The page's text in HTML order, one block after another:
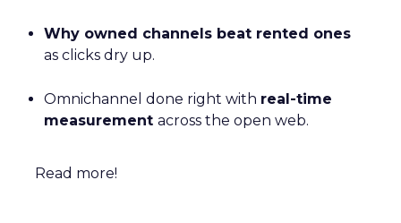
Why owned channels beat rented ones
as clicks dry up.
Omnichannel done right with real-time
measurement across the open web.
Read more!